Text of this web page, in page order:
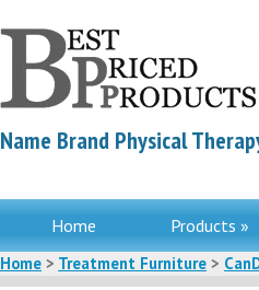
Name Brand Physical
Home Products »
Home > Treatment Furniture >